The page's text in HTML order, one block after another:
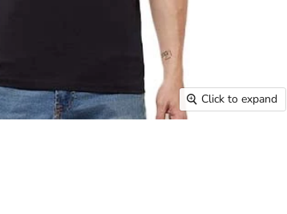
Click to expand